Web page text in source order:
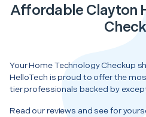
Affordable Clayton
Your Home Technology Checkup
HelloTech is proud to offer the
tier professionals backed by
Read our reviews and see for